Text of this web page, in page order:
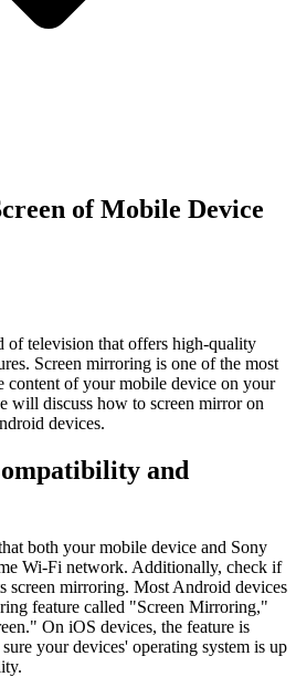
of Mobile Device
of television that offers high-quality
Screen mirroring is one of the most
content of your mobile device on your
will discuss how to screen mirror on
devices.
and
both your mobile device and Sony
Wi-Fi network. Additionally, check if
screen mirroring. Most Android devices
feature called "Screen Mirroring,"
On iOS devices, the feature is
your devices' operating system is up